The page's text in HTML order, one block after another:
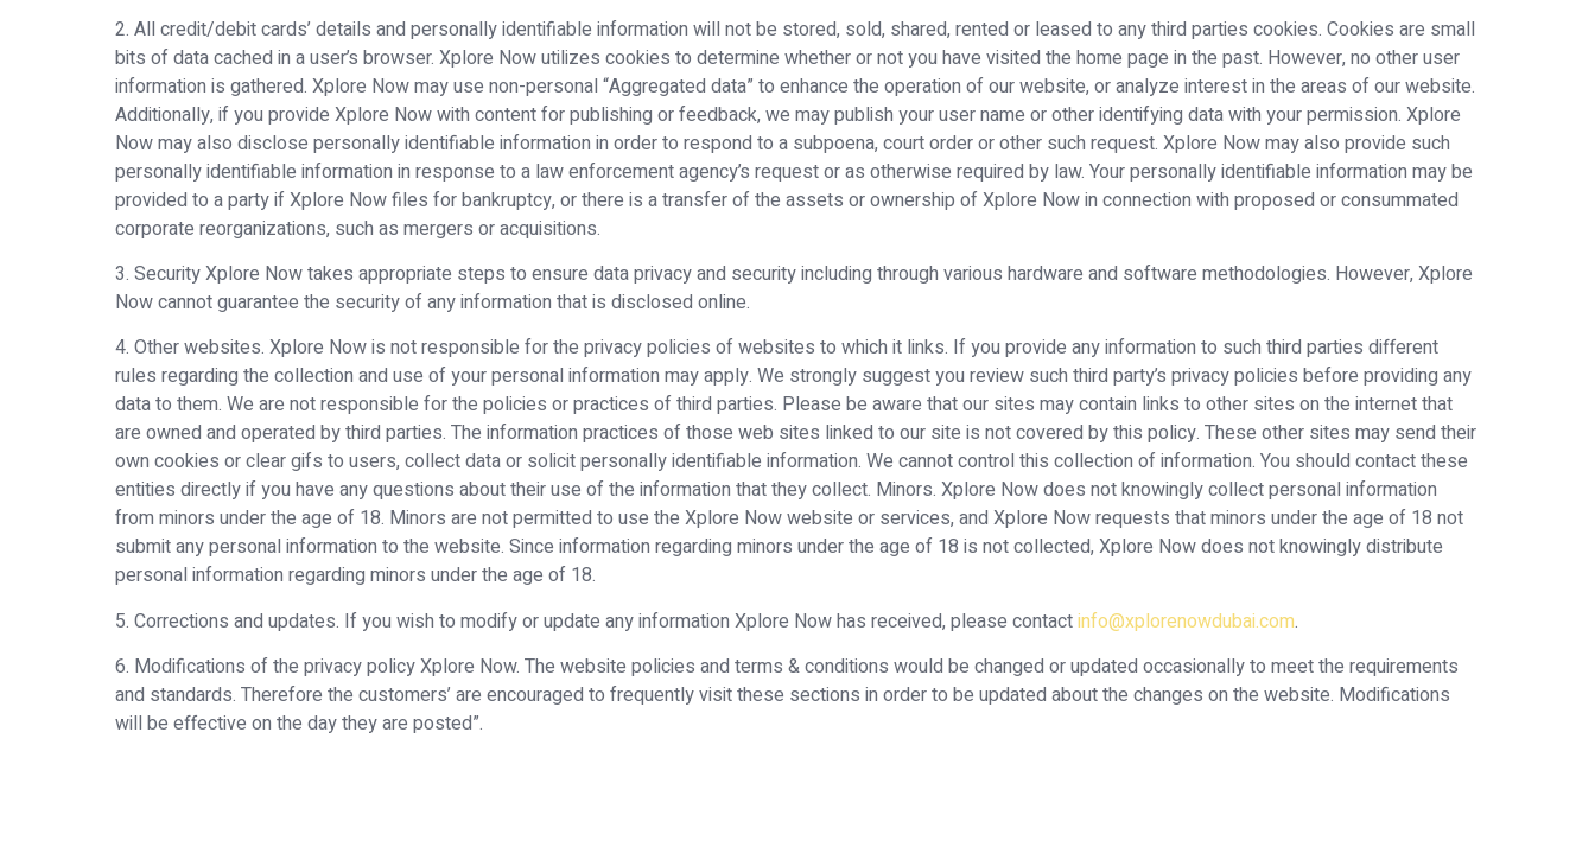
2. All credit/debit cards’ details and personally identifiable information will not be stored, sold, shared, rented or leased to any third parties cookies. Cookies are small
bits of data cached in a user’s browser. Xplore Now utilizes cookies to determine whether or not you have visited the home page in the past. However, no other user
information is gathered. Xplore Now may use non-personal “Aggregated data” to enhance the operation of our website, or analyze interest in the areas of our website.
Additionally, if you provide Xplore Now with content for publishing or feedback, we may publish your user name or other identifying data with your permission. Xplore
Now may also disclose personally identifiable information in order to respond to a subpoena, court order or other such request. Xplore Now may also provide such
personally identifiable information in response to a law enforcement agency’s request or as otherwise required by law. Your personally identifiable information may be
provided to a party if Xplore Now files for bankruptcy, or there is a transfer of the assets or ownership of Xplore Now in connection with proposed or consummated
corporate reorganizations, such as mergers or acquisitions.
3. Security Xplore Now takes appropriate steps to ensure data privacy and security including through various hardware and software methodologies. However, Xplore
Now cannot guarantee the security of any information that is disclosed online.
4. Other websites. Xplore Now is not responsible for the privacy policies of websites to which it links. If you provide any information to such third parties different
rules regarding the collection and use of your personal information may apply. We strongly suggest you review such third party’s privacy policies before providing any
data to them. We are not responsible for the policies or practices of third parties. Please be aware that our sites may contain links to other sites on the internet that
are owned and operated by third parties. The information practices of those web sites linked to our site is not covered by this policy. These other sites may send their
own cookies or clear gifs to users, collect data or solicit personally identifiable information. We cannot control this collection of information. You should contact these
entities directly if you have any questions about their use of the information that they collect. Minors. Xplore Now does not knowingly collect personal information
from minors under the age of 18. Minors are not permitted to use the Xplore Now website or services, and Xplore Now requests that minors under the age of 18 not
submit any personal information to the website. Since information regarding minors under the age of 18 is not collected, Xplore Now does not knowingly distribute
personal information regarding minors under the age of 18.
5. Corrections and updates. If you wish to modify or update any information Xplore Now has received, please contactinfo@xplorenowdubai.com.
6. Modifications of the privacy policy Xplore Now. The website policies and terms & conditions would be changed or updated occasionally to meet the requirements
and standards. Therefore the customers’ are encouraged to frequently visit these sections in order to be updated about the changes on the website. Modifications
will be effective on the day they are posted”.